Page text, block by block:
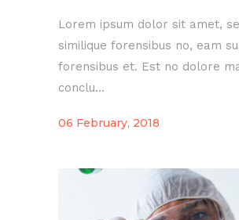
Lorem ipsum dolor sit amet,
similique forensibus no, eam
forensibus et. Est no dolore
conclu...
06 February, 2018